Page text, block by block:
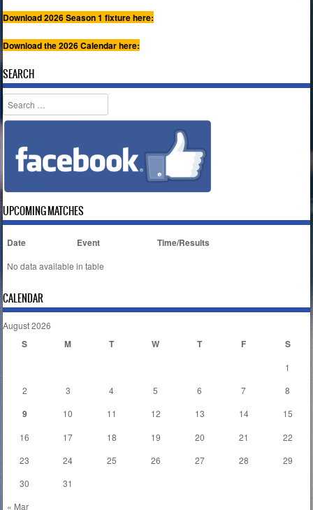
Download 2026 Season 1 fixture here:
Download the 2026 Calendar here:
SEARCH
Search
UPCOMING MATCHES
Date Event Time/Results
No data available in table
CALENDAR
August 2026
S M T W T F S
« Mar
1
2
3 4 5 6 7 8
9 10 11 12 13 14
15
16
17 18 19 20 21
22
23
24 25 26 27 28
29
30
31